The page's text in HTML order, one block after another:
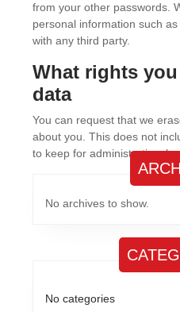
from your other passwords.
personal information such
with any third party.
What rights
data
You can request that we
about you. This does not
to keep for administrative,
No archives to show.
No categories